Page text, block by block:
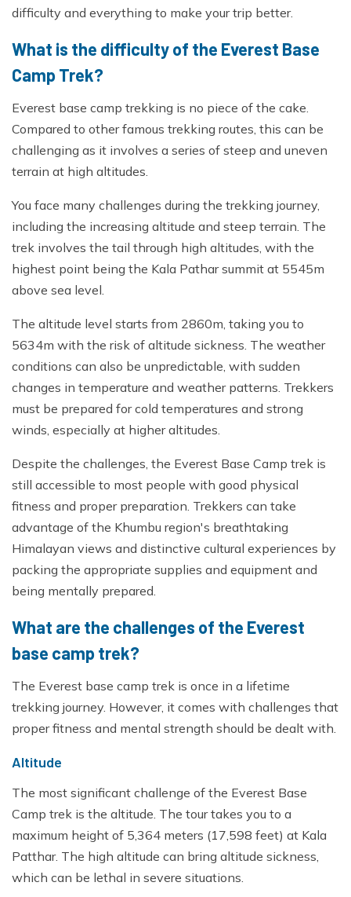
difficulty and everything to make your trip better.
What is the difficulty of the Everest Base
Camp Trek?
Everest base camp trekking is no piece of the cake.
Compared to other famous trekking routes, this can be
challenging as it involves a series of steep and uneven
terrain at high altitudes.
You face many challenges during the trekking journey,
including the increasing altitude and steep terrain. The
trek involves the tail through high altitudes, with the
highest point being the Kala Pathar summit at 5545m
above sea level.
The altitude level starts from 2860m, taking you to
5634m with the risk of altitude sickness. The weather
conditions can also be unpredictable, with sudden
changes in temperature and weather patterns. Trekkers
must be prepared for cold temperatures and strong
winds, especially at higher altitudes.
Despite the challenges, the Everest Base Camp trek is
still accessible to most people with good physical
fitness and proper preparation. Trekkers can take
advantage of the Khumbu region's breathtaking
Himalayan views and distinctive cultural experiences by
packing the appropriate supplies and equipment and
being mentally prepared.
What are the challenges of the Everest
base camp trek?
The Everest base camp trek is once in a lifetime
trekking journey. However, it comes with challenges that
proper fitness and mental strength should be dealt with.
Altitude
The most significant challenge of the Everest Base
Camp trek is the altitude. The tour takes you to a
maximum height of 5,364 meters (17,598 feet) at Kala
Patthar. The high altitude can bring altitude sickness,
which can be lethal in severe situations.